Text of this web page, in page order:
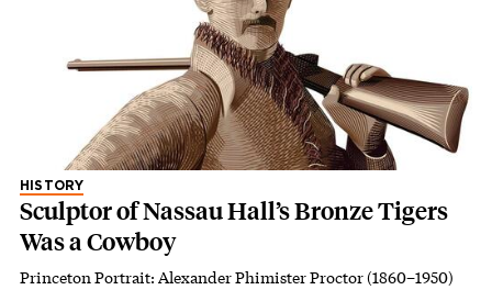
HISTORY
Sculptor of Nassau Hall’s Bronze Tigers
Was a Cowboy
Princeton Portrait: Alexander Phimister Proctor (1860–1950)